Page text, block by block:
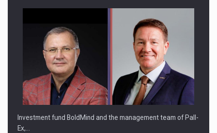
ROOTED IN ROMANIA, BUILT TO DELIVER TECHNOLOGY FOR
THE…
Investment fund BoldMind and the management team of Pall-
Ex,…